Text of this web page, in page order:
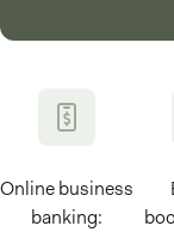
Online business
banking: